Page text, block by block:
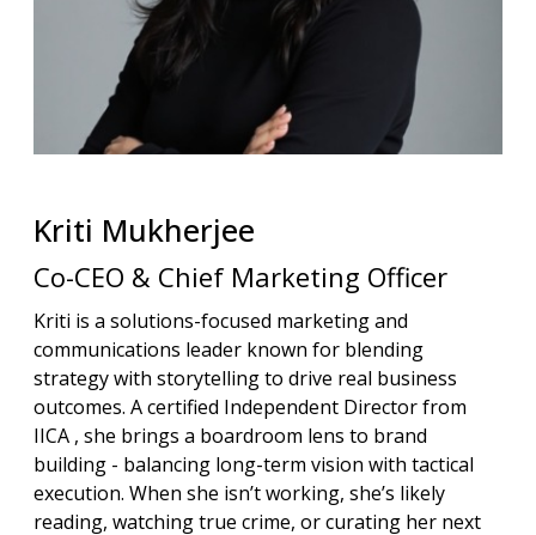
Kriti Mukherjee
Co-CEO & Chief Marketing Officer
Kriti is a solutions-focused marketing and
communications leader known for blending
strategy with storytelling to drive real business
outcomes. A certified Independent Director from
IICA , she brings a boardroom lens to brand
building - balancing long-term vision with tactical
execution. When she isn’t working, she’s likely
reading, watching true crime, or curating her next